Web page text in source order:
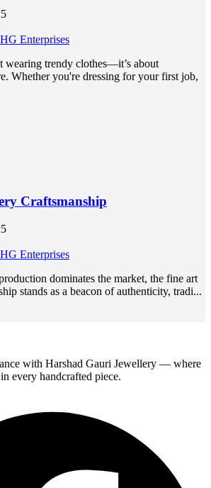
HG Enterprises
wearing trendy clothes—it’s about
Whether you're dressing for your first job,
Craftsmanship
HG Enterprises
dominates the market, the fine art
stands as a beacon of authenticity, tradi...
with Harshad Gauri Jewellery — where
every handcrafted piece.